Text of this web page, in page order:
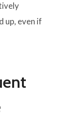
up, even if